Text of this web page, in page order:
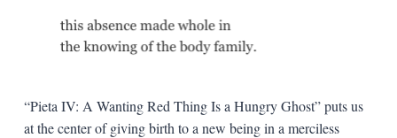
“Pieta IV: A Wanting Red Thing Is a Hungry Ghost” puts us
at the center of giving birth to a new being in a merciless